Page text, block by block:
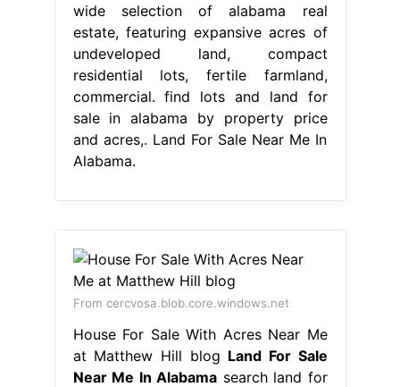
wide selection of alabama real
estate, featuring expansive acres of
undeveloped land, compact
residential lots, fertile farmland,
commercial. find lots and land for
sale in alabama by property price
and acres,. Land For Sale Near Me In
Alabama.
From cercvosa.blob.core.windows.net
House For Sale With Acres Near Me
at Matthew Hill blog Land For Sale
Near Me In Alabama search land for